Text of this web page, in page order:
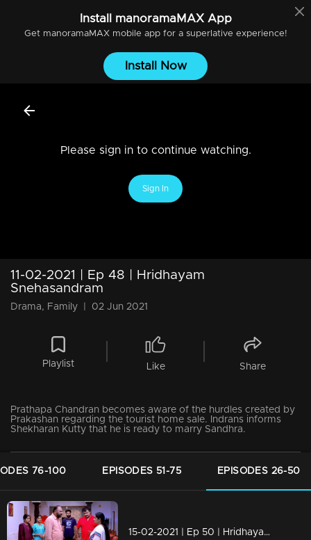
Install manoramaMAXApp
Get manoramaMAXmobile app for a superlative experience!
Install Now
Please sign in to continue watching.
Sign In
11-02-2021 | Ep 48 | Hridhayam
Snehasandram
Drama, Family 02 Jun 2021
Playlist Like Share
Prathapa Chandran becomes aware of the hurdles created by
Prakashan regarding the tourist home sale. Indrans informs
Shekharan Kutty that he is ready to marry Sandhra.
76-100 EPISODES 51-75 EPISODES 26-50
15-02-2021 | Ep 50 | Hridhayam Snehasandram